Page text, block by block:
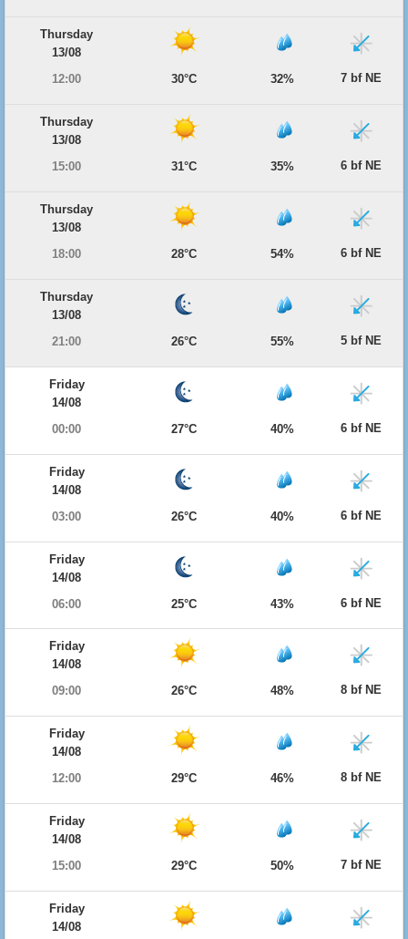
Thursday
13/08
12:00
30°C 32% 7 bf NE
Thursday
13/08
15:00
31°C 35% 6 bf NE
Thursday
13/08
18:00
28°C 54% 6 bf NE
Thursday
13/08
21:00
26°C 55% 5 bf NE
Friday
14/08
00:00
27°C 40% 6 bf NE
Friday
14/08
03:00
26°C 40% 6 bf NE
Friday
14/08
06:00
25°C 43% 6 bf NE
Friday
14/08
09:00
26°C 48% 8 bf NE
Friday
14/08
12:00
29°C 46% 8 bf NE
Friday
14/08
15:00
29°C 50% 7 bf NE
Friday
14/08